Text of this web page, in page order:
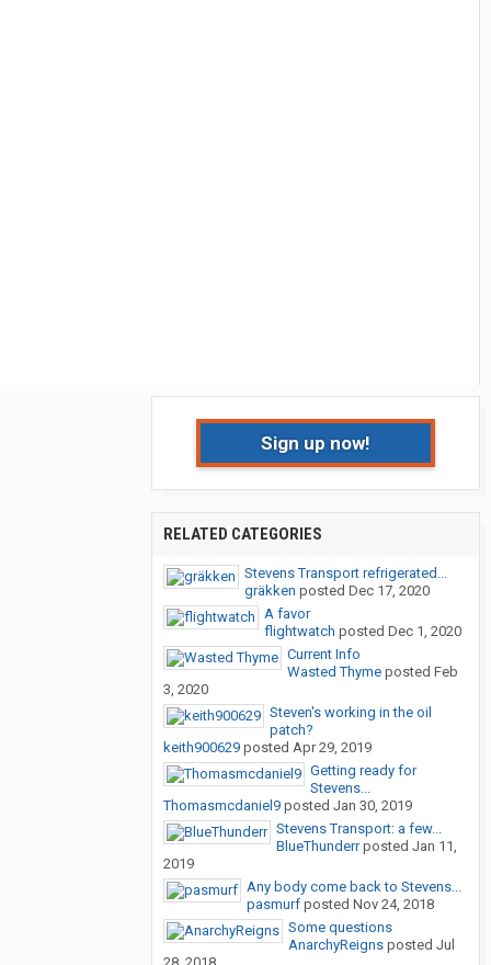
Sign up now!
RELATED CATEGORIES
Stevens Transport refrigerated...
gräkken posted Dec 17, 2020
A favor
flightwatch posted Dec 1, 2020
Current Info
Wasted Thyme posted Feb
3, 2020
Steven's working in the oil
patch?
keith900629 posted Apr 29, 2019
Getting ready for
Stevens...
Thomasmcdaniel9 posted Jan 30, 2019
Stevens Transport: a few...
BlueThunderrposted Jan 11,
2019
Any body come back to Stevens...
pasmurf posted Nov 24, 2018
Some questions
AnarchyReigns posted Jul